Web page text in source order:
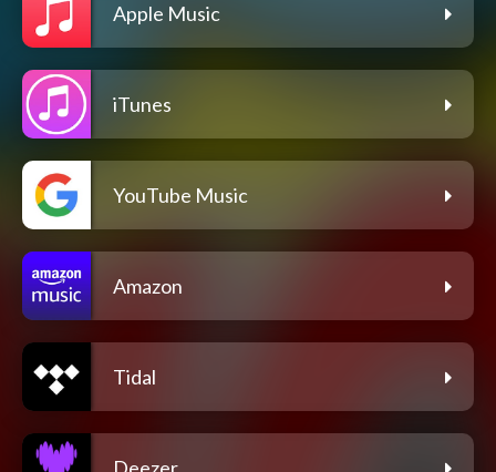
Apple Music
iTunes
YouTube Music
Amazon
Tidal